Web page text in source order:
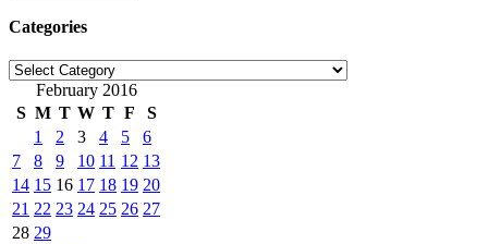
Categories
Categories
February 2016
S M T W T F
S
1
2 3 4 5
6
7
8 9 10 11 12 13
14 15 16 17 18 19 20
21 22 23 24 25 26 27
28 29